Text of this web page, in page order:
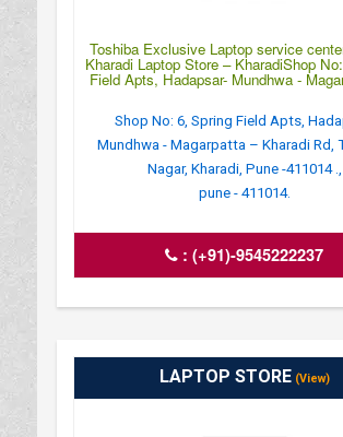
Toshiba Exclusive Laptop service
Kharadi Laptop Store – KharadiShop
Field Apts, Hadapsar- Mundhwa -
Shop No: 6, Spring Field Apts,
Mundhwa - Magarpatta – Kharadi Rd,
Nagar, Kharadi, Pune -411014 .,
pune - 411014.
:(+91)-9545222237
LAPTOP STORE(View)